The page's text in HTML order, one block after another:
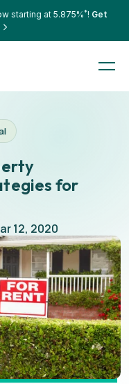
starting at 5.875%*! Get
for
12, 2020